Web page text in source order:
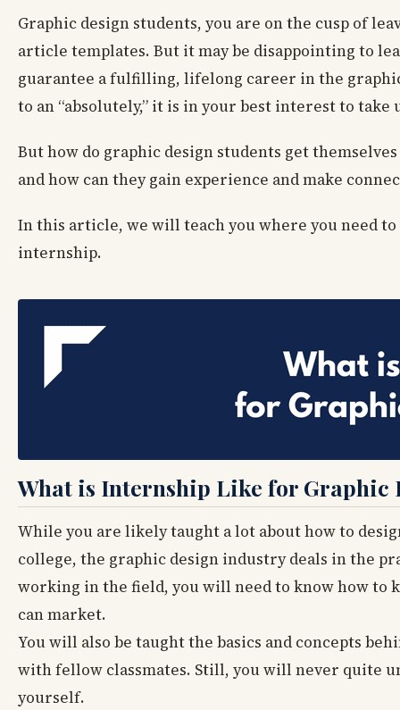
Graphic design students, you are on the cusp of
article templates. But it may be disappointing to
guarantee a fulfilling, lifelong career in the
to an “absolutely,” it is in your best interest to take
But how do graphic design students get
and how can they gain experience and make
In this article, we will teach you where you need
internship.
What is Internship Like for Graphic
While you are likely taught a lot about how to
college, the graphic design industry deals in the
working in the field, you will need to know how to
can market.
You will also be taught the basics and concepts
with fellow classmates. Still, you will never quite
yourself.